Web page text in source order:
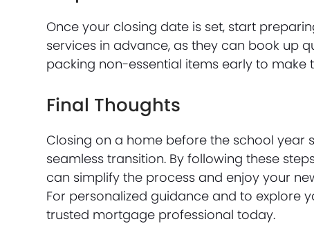
Once your closing date is set, start
services in advance, as they can book up
packing non-essential items early to make
Final Thoughts
Closing on a home before the school year
seamless transition. By following these
can simplify the process and enjoy your
For personalized guidance and to explore
trusted mortgage professional today.